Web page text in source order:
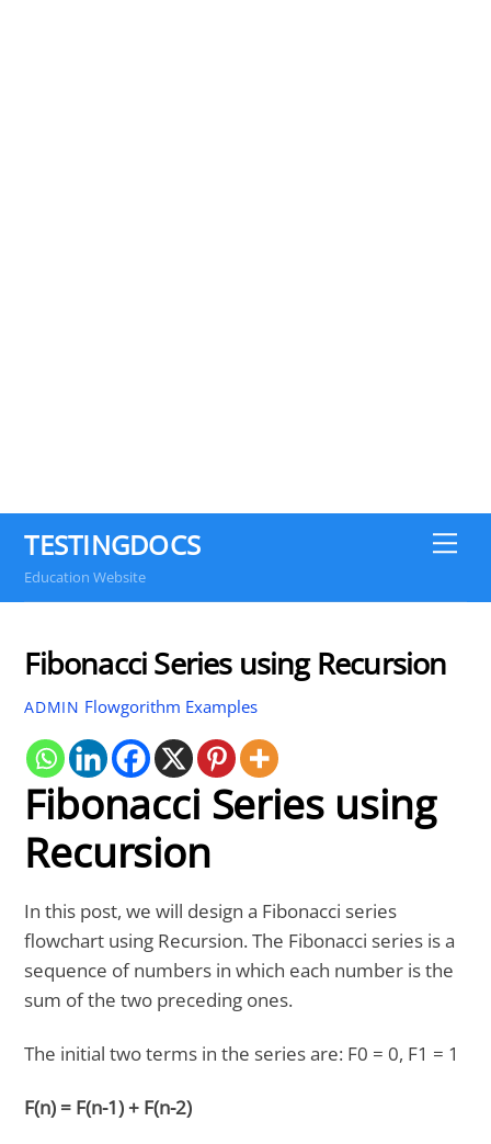
TESTINGDOCS
Education Website
Fibonacci Series using Recursion
ADMIN Flowgorithm Examples
Fibonacci Series using
Recursion
In this post, we will design a Fibonacci series
flowchart using Recursion. The Fibonacci series is a
sequence of numbers in which each number is the
sum of the two preceding ones.
The initial two terms in the series are: F0 = 0, F1 = 1
F(n) = F(n-1) + F(n-2)